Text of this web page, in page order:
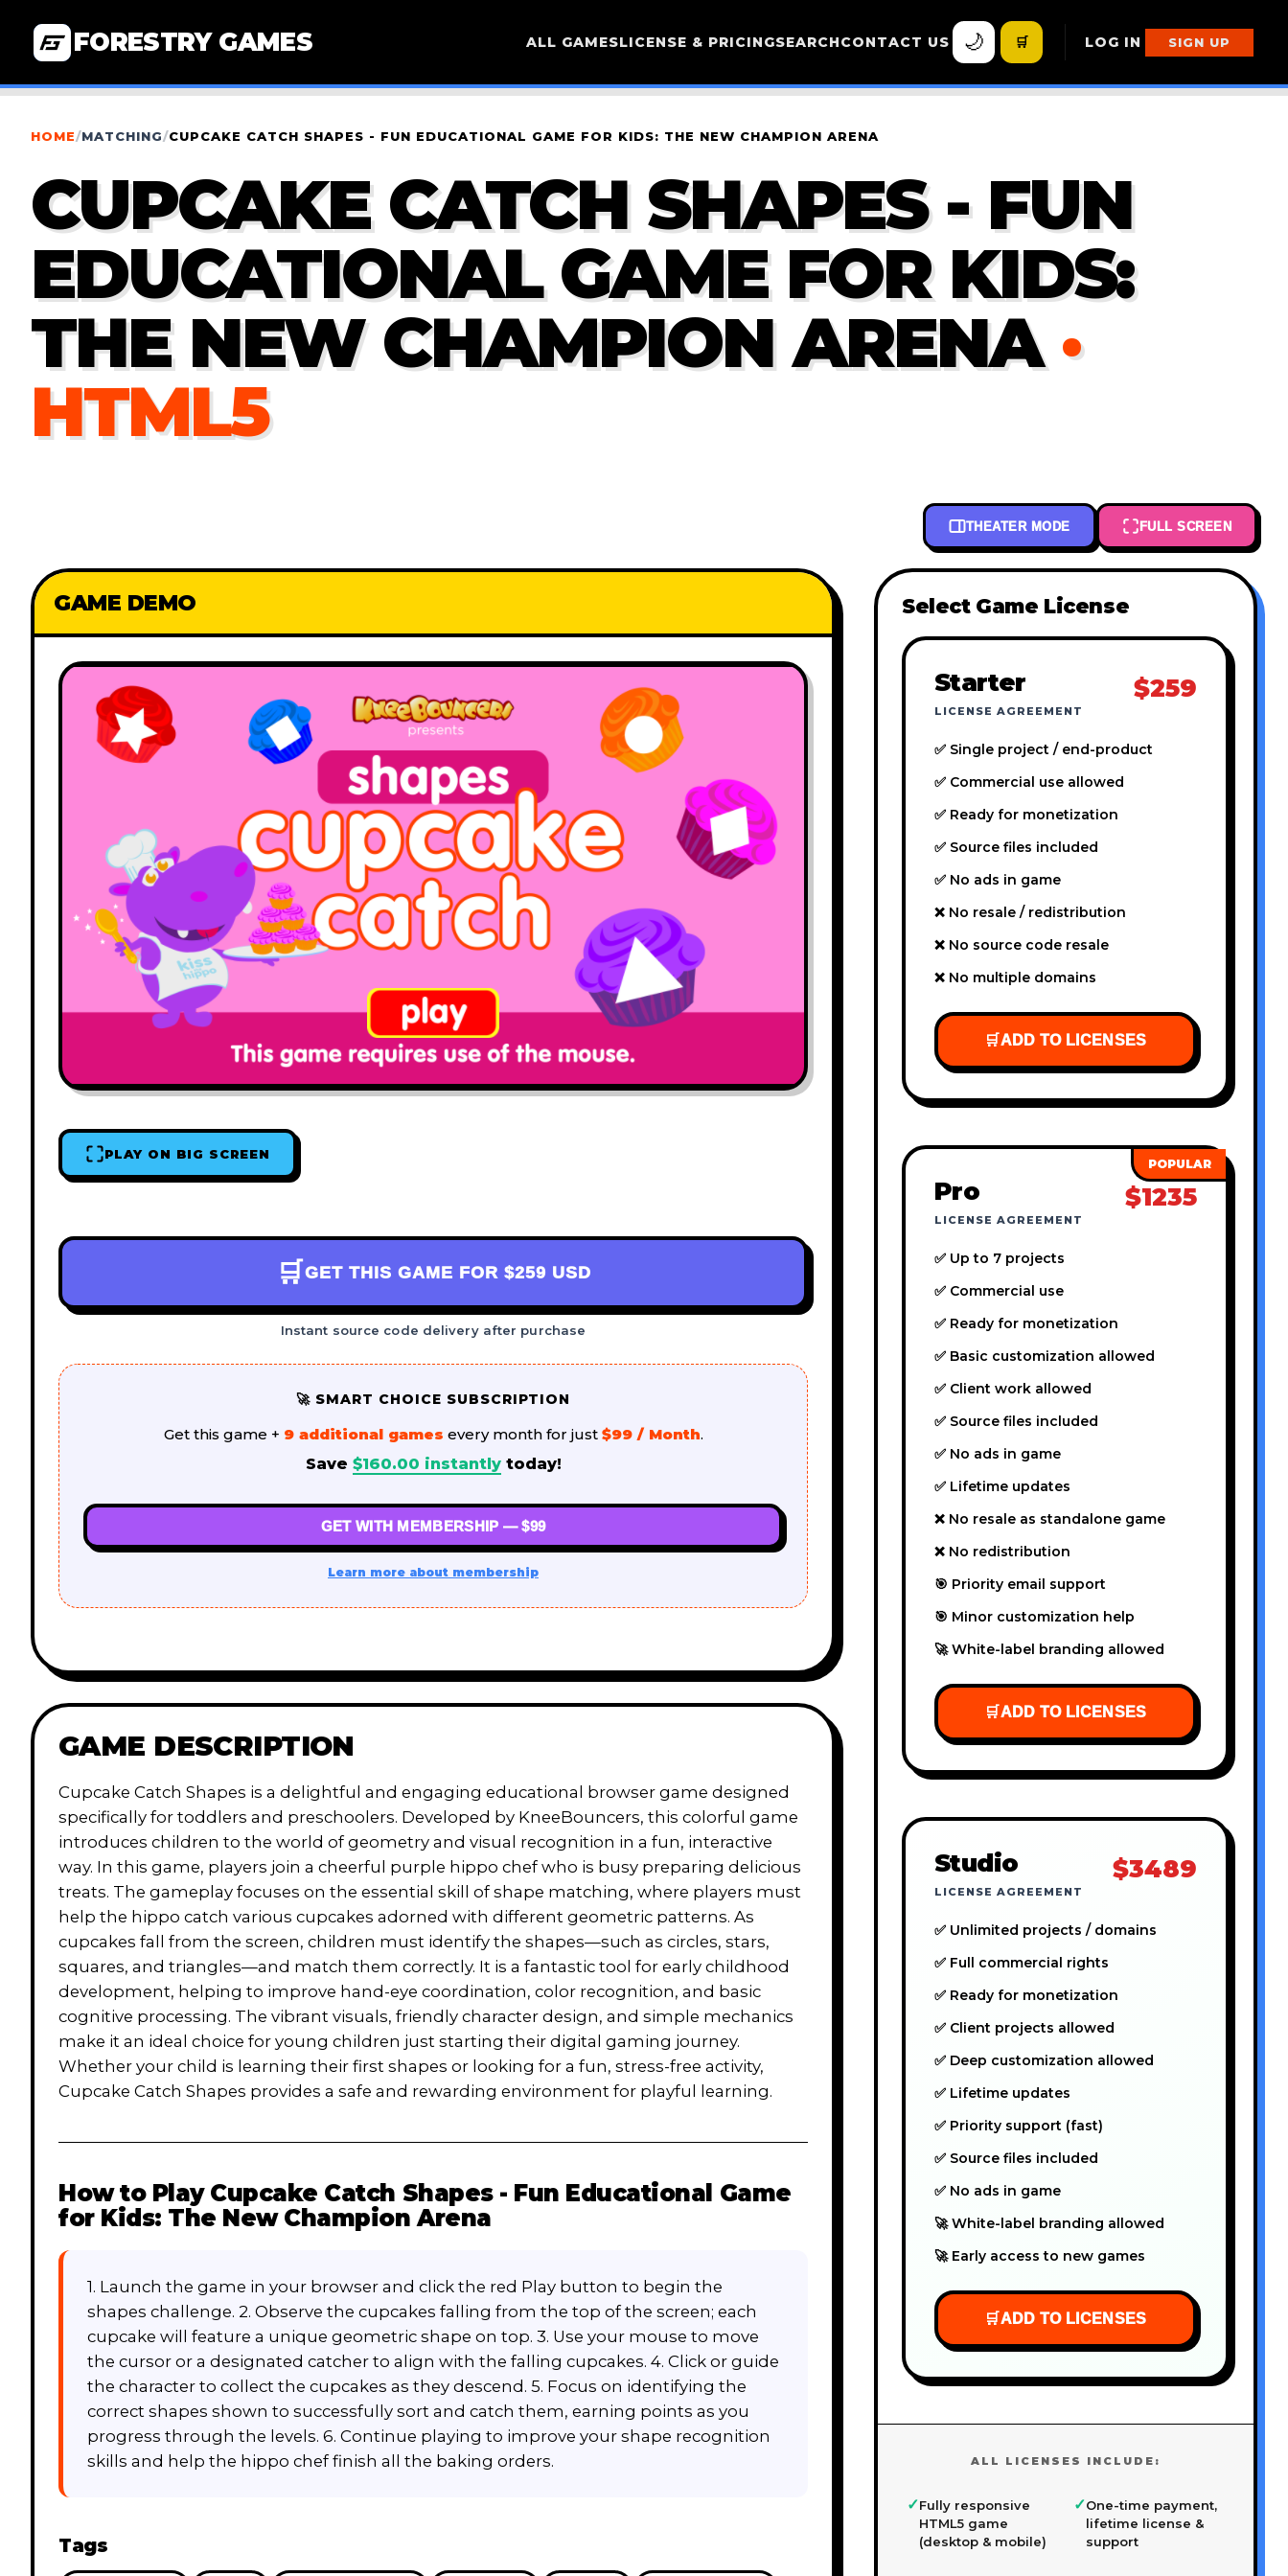
FORESTRY GAMES ALL GAMESLICENSE & PRICINGSEARCHCONTACT US 🌙 🛒 LOG IN SIGN UP
HOME/MATCHING/CUPCAKE CATCH SHAPES - FUN EDUCATIONAL GAME FOR KIDS: THE NEW CHAMPION ARENA
CUPCAKE CATCH SHAPES - FUN
EDUCATIONAL GAME FOR KIDS:
THE NEW CHAMPION ARENA ·
HTML5
THEATER MODE FULL SCREEN
GAME DEMO
PLAY ON BIG SCREEN
🛒 GET THIS GAME FOR $259 USD
Instant source code delivery after purchase
🚀 SMART CHOICE SUBSCRIPTION
Get this game + 9 additional games every month for just $99 / Month.
Save $160.00 instantlytoday!
GET WITH MEMBERSHIP — $99
Learn more about membership
GAME DESCRIPTION
Cupcake Catch Shapes is a delightful and engaging educational browser game designed
specifically for toddlers and preschoolers. Developed by KneeBouncers, this colorful game
introduces children to the world of geometry and visual recognition in a fun, interactive
way. In this game, players join a cheerful purple hippo chef who is busy preparing delicious
treats. The gameplay focuses on the essential skill of shape matching, where players must
help the hippo catch various cupcakes adorned with different geometric patterns. As
cupcakes fall from the screen, children must identify the shapes—such as circles, stars,
squares, and triangles—and match them correctly. It is a fantastic tool for early childhood
development, helping to improve hand-eye coordination, color recognition, and basic
cognitive processing. The vibrant visuals, friendly character design, and simple mechanics
make it an ideal choice for young children just starting their digital gaming journey.
Whether your child is learning their first shapes or looking for a fun, stress-free activity,
Cupcake Catch Shapes provides a safe and rewarding environment for playful learning.
How to Play Cupcake Catch Shapes - Fun Educational Game
for Kids: The New Champion Arena
1. Launch the game in your browser and click the red Play button to begin the
shapes challenge. 2. Observe the cupcakes falling from the top of the screen; each
cupcake will feature a unique geometric shape on top. 3. Use your mouse to move
the cursor or a designated catcher to align with the falling cupcakes. 4. Click or guide
the character to collect the cupcakes as they descend. 5. Focus on identifying the
correct shapes shown to successfully sort and catch them, earning points as you
progress through the levels. 6. Continue playing to improve your shape recognition
skills and help the hippo chef finish all the baking orders.
Tags
Select Game License
Starter
LICENSE AGREEMENT
$259
✅ Single project / end-product
✅ Commercial use allowed
✅ Ready for monetization
✅ Source files included
✅ No ads in game
❌ No resale / redistribution
❌ No source code resale
❌ No multiple domains
🛒ADD TO LICENSES
Pro
LICENSE AGREEMENT
$1235
✅ Up to 7 projects
✅ Commercial use
✅ Ready for monetization
✅ Basic customization allowed
✅ Client work allowed
✅ Source files included
✅ No ads in game
✅ Lifetime updates
❌ No resale as standalone game
❌ No redistribution
🎯 Priority email support
🎯 Minor customization help
🚀 White-label branding allowed
🛒ADD TO LICENSES
Studio
LICENSE AGREEMENT
$3489
✅ Unlimited projects / domains
✅ Full commercial rights
✅ Ready for monetization
✅ Client projects allowed
✅ Deep customization allowed
✅ Lifetime updates
✅ Priority support (fast)
✅ Source files included
✅ No ads in game
🚀 White-label branding allowed
🚀 Early access to new games
🛒ADD TO LICENSES
ALL LICENSES INCLUDE:
✓Fully responsive
HTML5 game
(desktop & mobile)
✓One-time payment,
lifetime license &
support